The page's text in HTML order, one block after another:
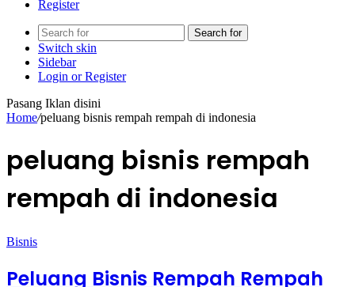
Register
Search for
Switch skin
Sidebar
Login or Register
Pasang Iklan disini
Home/peluang bisnis rempah rempah di indonesia
peluang bisnis rempah
rempah di indonesia
Bisnis
Peluang Bisnis Rempah Rempah